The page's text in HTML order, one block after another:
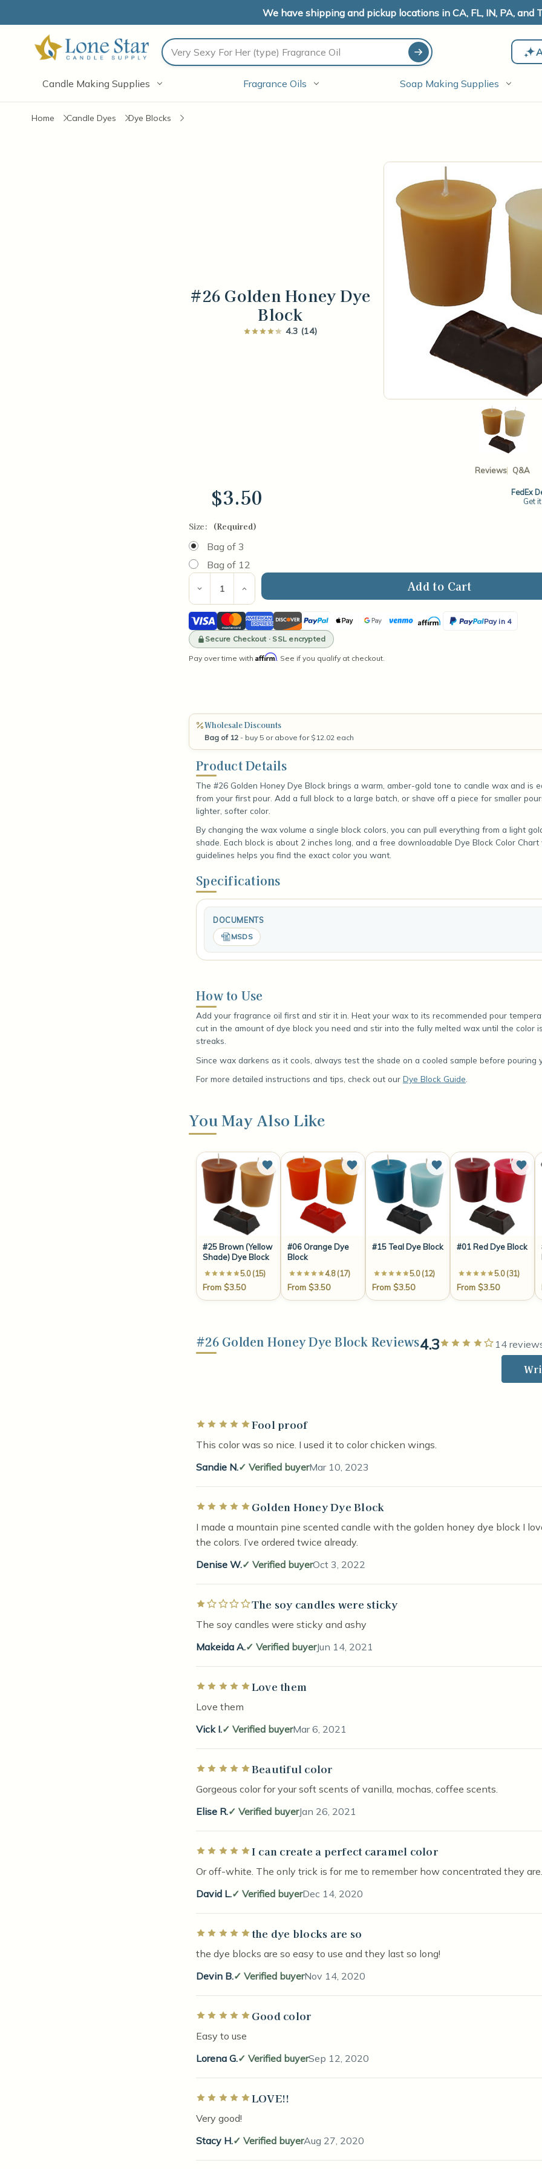
We have shipping and pickup locations in CA, FL, IN, PA, and
Search
Candle Making Supplies Fragrance Oils Soap Making Supplies
Home Candle Dyes Dye Blocks
#26 Golden Honey Dye
Block
4.3 (14)
Reviews Q&A
$3.50
FedEx
Get
Size: (Required)
Bag of 3
Bag of 12
Current
Stock:
Decrease
Quantity
of
#26
Golden
Honey
Dye
Block
Increase
Quantity
of
#26
Golden
Honey
Dye
Block
Visa MastercardAmerican
Express
DiscoverPayPal Apple
Pay
GoogleVenmoAffirm Pay in 4
PayPal
Secure Checkout · SSL encrypted
Pay over time with Affirm. See if you qualify at checkout.
Wholesale Discounts
Bag of 12 - buy 5 or above for $12.02 each
Product Details
The #26 Golden Honey Dye Block brings a warm, amber-gold tone to candle wax and is
from your first pour. Add a full block to a large batch, or shave off a piece for smaller
lighter, softer color.
By changing the wax volume a single block colors, you can pull everything from a light
shade. Each block is about 2 inches long, and a free downloadable Dye Block Color
guidelines helps you find the exact color you want.
Specifications
DOCUMENTS
MSDS
How to Use
Add your fragrance oil first and stir it in. Heat your wax to its recommended pour
cut in the amount of dye block you need and stir into the fully melted wax until the color
streaks.
Since wax darkens as it cools, always test the shade on a cooled sample before pouring
For more detailed instructions and tips, check out our Dye Block Guide
You May Also Like
#25 Brown (Yellow
Shade) Dye Block
5.0 (15)
From $3.50
#06 Orange Dye
Block
4.8 (17)
From $3.50
#15 Teal Dye Block
5.0 (12)
From $3.50
#01 Red Dye Block
5.0 (31)
From $3.50
#26 Golden Honey Dye Block Reviews4.3 Rated 4
14
Rated 5 out of 5 stars
Fool proof
This color was so nice. I used it to color chicken wings.
Sandie N.
Verified buyerMar 10, 2023
Rated 5 out of 5 starsGolden Honey Dye Block
I made a mountain pine scented candle with the golden honey dye block I
the colors. I’ve ordered twice already.
Denise W.
Verified buyerOct 3, 2022
Rated 1 out of 5 starsThe soy candles were sticky
The soy candles were sticky and ashy
Makeida A.
Verified buyerJun 14, 2021
Rated 5 out of 5 stars
Love them
Love them
Vick I.
Verified buyerMar 6, 2021
Rated 5 out of 5 starsBeautiful color
Gorgeous color for your soft scents of vanilla, mochas, coffee scents.
Elise R.
Verified buyerJan 26, 2021
Rated 5 out of 5 starsI can create a perfect caramel color
Or off-white. The only trick is for me to remember how concentrated they
David L.
Verified buyerDec 14, 2020
Rated 5 out of 5 starsthe dye blocks are so
the dye blocks are so easy to use and they last so long!
Devin B.
Verified buyerNov 14, 2020
Rated 5 out of 5 stars
Good color
Easy to use
Lorena G.
Verified buyerSep 12, 2020
Rated 5 out of 5 stars
LOVE!!
Very good!
Stacy H.
Verified buyerAug 27, 2020